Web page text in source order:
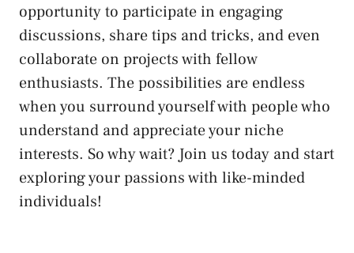
opportunity ⁢to‌ participate in engaging
discussions, share tips and tricks, and ⁢even
collaborate on⁣ projects with‌ fellow
enthusiasts. The possibilities are endless​
when you surround yourself with ‍people who​
understand and appreciate your⁣ niche
interests. So why wait? Join us today and start
exploring your passions with like-minded⁣
individuals!